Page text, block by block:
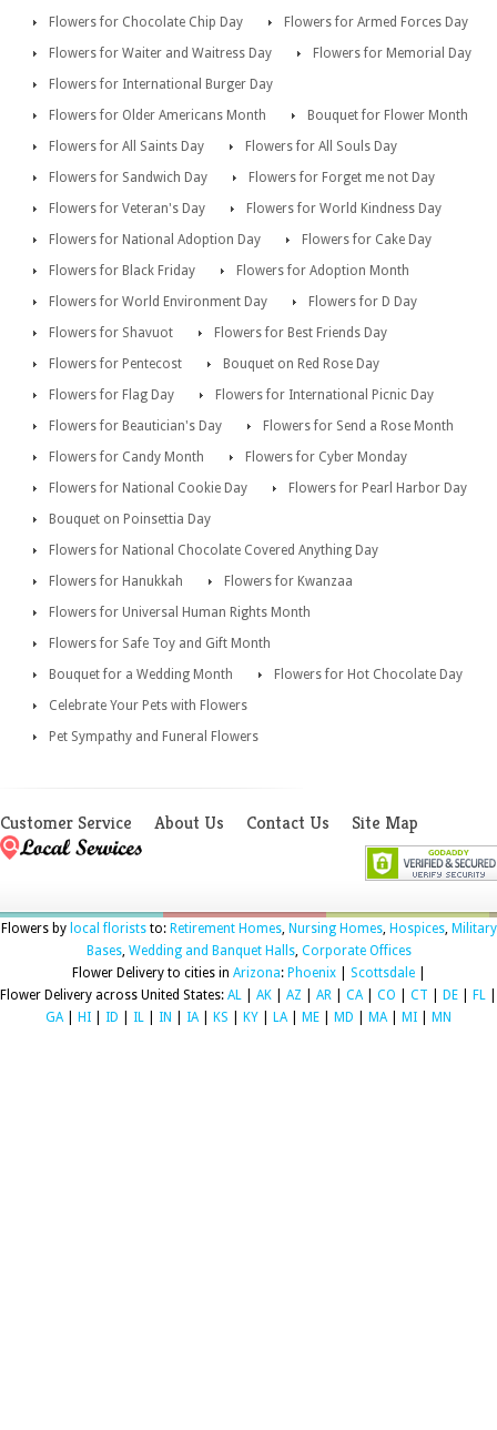
Flowers for Chocolate Chip Day
Flowers for Armed Forces Day
Flowers for Waiter and Waitress Day
Flowers for Memorial Day
Flowers for International Burger Day
Flowers for Older Americans Month
Bouquet for Flower Month
Flowers for All Saints Day
Flowers for All Souls Day
Flowers for Sandwich Day
Flowers for Forget me not Day
Flowers for Veteran's Day
Flowers for World Kindness Day
Flowers for National Adoption Day
Flowers for Cake Day
Flowers for Black Friday
Flowers for Adoption Month
Flowers for World Environment Day
Flowers for D Day
Flowers for Shavuot
Flowers for Best Friends Day
Flowers for Pentecost
Bouquet on Red Rose Day
Flowers for Flag Day
Flowers for International Picnic Day
Flowers for Beautician's Day
Flowers for Send a Rose Month
Flowers for Candy Month
Flowers for Cyber Monday
Flowers for National Cookie Day
Flowers for Pearl Harbor Day
Bouquet on Poinsettia Day
Flowers for National Chocolate Covered Anything Day
Flowers for Hanukkah
Flowers for Kwanzaa
Flowers for Universal Human Rights Month
Flowers for Safe Toy and Gift Month
Bouquet for a Wedding Month
Flowers for Hot Chocolate Day
Celebrate Your Pets with Flowers
Pet Sympathy and Funeral Flowers
Customer Service About Us Contact Us Site Map
Flowers by local floriststo: Retirement Homes, Nursing Homes, Hospices, Military
Bases, Wedding and Banquet Halls, Corporate Offices
Flower Delivery to cities in Arizona: Phoenix| Scottsdale|
Flower Delivery across United States: AL AK AZ AR CA CO CT DE FL
GA
HI ID IL IN IA KS KY LA ME MD MA MI MN